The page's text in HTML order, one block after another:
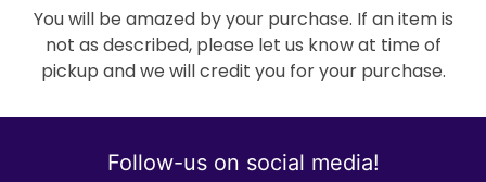
You will be amazed by your purchase. If an item is
not as described, please let us know at time of
pickup and we will credit you for your purchase.
Follow-us on social media!